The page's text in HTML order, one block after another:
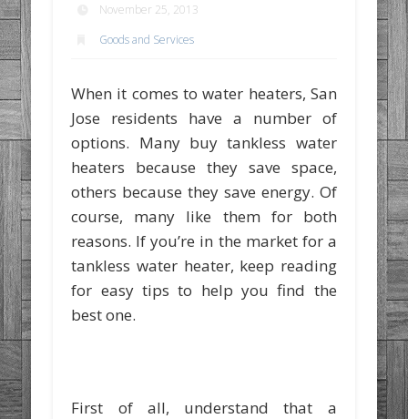
November 25, 2013
Goods and Services
When it comes to water heaters, San
Jose residents have a number of
options. Many buy tankless water
heaters because they save space,
others because they save energy. Of
course, many like them for both
reasons. If you’re in the market for a
tankless water heater, keep reading
for easy tips to help you find the
best one.
First of all, understand that a